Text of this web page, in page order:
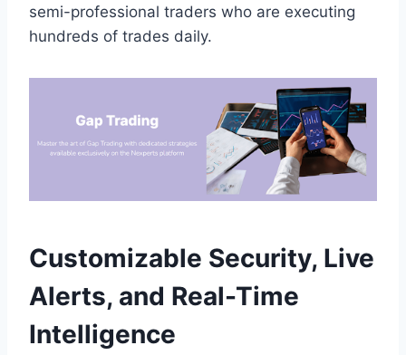
semi-professional traders who are executing
hundreds of trades daily.
Customizable Security, Live
Alerts, and Real-Time
Intelligence